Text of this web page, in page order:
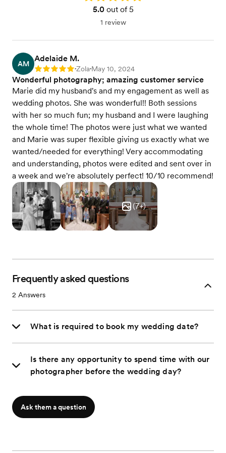
5.0out of 5
1 review
AM
Adelaide M.
Rating: 5 •Zola•May 10, 2024
Wonderful photography; amazing customer service
Marie did my husband's and my engagement as well as
wedding photos. She was wonderful!! Both sessions
with her so much fun; my husband and I were laughing
the whole time! The photos were just what we wanted
and Marie was super flexible giving us exactly what we
wanted/needed for everything! Very accommodating
and understanding, photos were edited and sent over in
a week and we're absolutely perfect! 10/10 recommend!
(7+)
Frequently asked questions
2 Answers
What is required to book my wedding date?
Is there any opportunity to spend time with our
photographer before the wedding day?
Ask them a question